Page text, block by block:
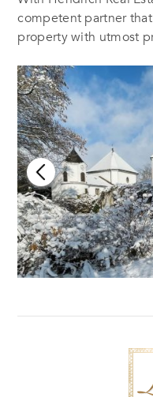
competent partner
property with utmost